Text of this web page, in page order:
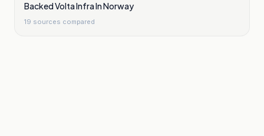
Backed Volta Infra In Norway
19 sources compared